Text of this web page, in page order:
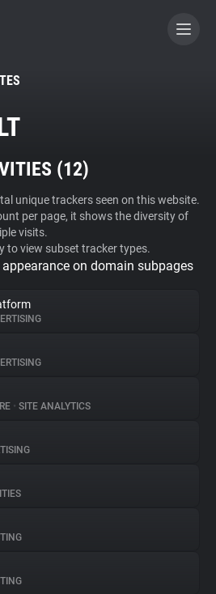
A CONTRIBUTOR
(12)
unique trackers seen on this website.
per page, it shows the diversity of
visits.
to view subset tracker types.
on domain subpages
• SITE ANALYTICS